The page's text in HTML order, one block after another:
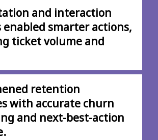
and interaction
enabled smarter actions,
ticket volume and
retention
with accurate churn
and next-best-action